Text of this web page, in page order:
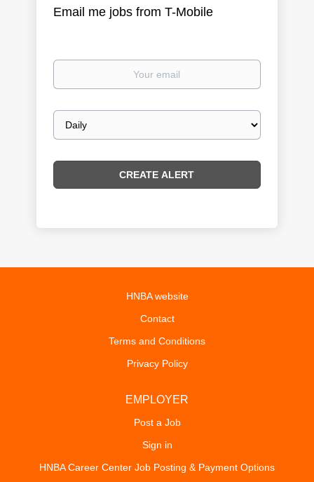
Email me jobs from T-Mobile
Your
Email
frequency
HNBA website
Contact
Terms and Conditions
Privacy Policy
EMPLOYER
Post a Job
Sign in
HNBA Career Center Job Posting & Payment Options